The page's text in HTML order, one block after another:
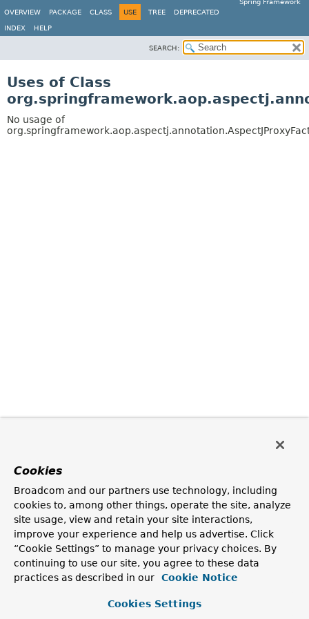
Spring Framework
OVERVIEW
PACKAGE CLASS USE TREE DEPRECATED
INDEX HELP
SEARCH:
Uses of Class
No usage of
Cookies
Broadcom and our partners use technology, including
cookies to, among other things, operate the site, analyze
site usage, view and retain your site interactions,
improve your experience and help us advertise. Click
“Cookie Settings” to manage your privacy choices. By
continuing to use our site, you agree to these data
practices as described in our
Cookie Notice
Cookies Settings